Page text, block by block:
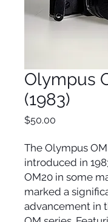
Olympus
(1983)
$50.00
The Olympus
introduced in
OM20 in some
marked a
advancement in